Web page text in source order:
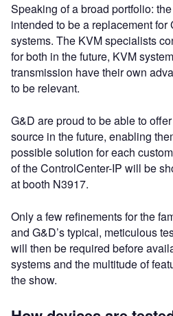
Speaking of a broad portfolio:
intended to be a replacement for
systems. The KVM specialists
for both in the future, KVM
transmission have their own
to be relevant.
G&D are proud to be able to
source in the future, enabling
possible solution for each
of the ControlCenter-IP will be
at booth N3917.
Only a few refinements for the
and G&D’s typical, meticulous
will then be required before
systems and the multitude of
the show.